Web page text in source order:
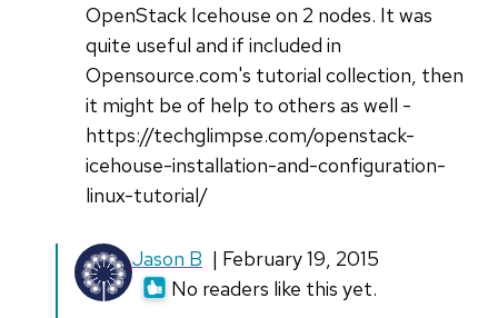
OpenStack Icehouse on 2 nodes. It was
quite useful and if included in
Opensource.com's tutorial collection, then
it might be of help to others as well -
https://techglimpse.com/openstack-
icehouse-installation-and-configuration-
linux-tutorial/
Jason B | February 19, 2015
No readers like this yet.
In
reply